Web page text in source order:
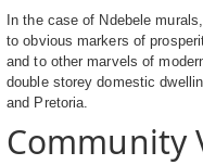
In the case of Ndebele
to obvious markers of
and to other marvels of
double storey domestic
and Pretoria.
Community